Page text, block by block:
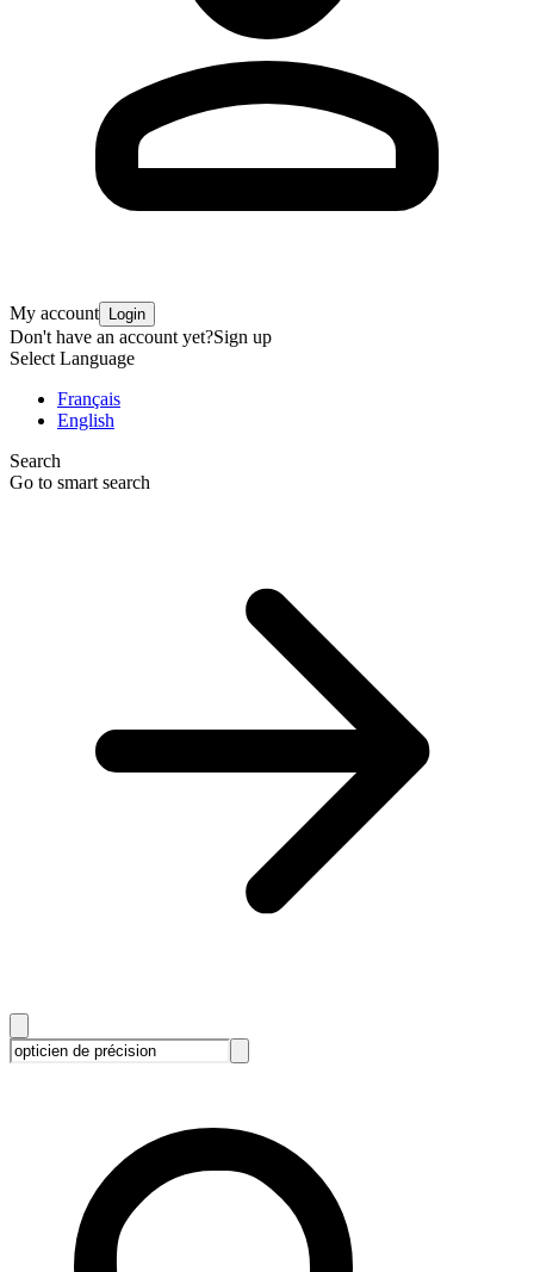
My account Login
Don't have an account yet?Sign up
Select Language
Français
English
Search
Go to smart search